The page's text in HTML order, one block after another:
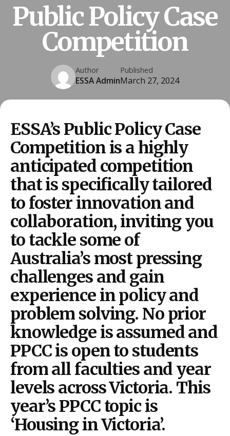
Public Policy Case
Competition
Author
ESSA Admin
Published
March 27, 2024
ESSA’s Public Policy Case
Competition is a highly
anticipated competition
that is specifically tailored
to foster innovation and
collaboration, inviting you
to tackle some of
Australia’s most pressing
challenges and gain
experience in policy and
problem solving. No prior
knowledge is assumed and
PPCC is open to students
from all faculties and year
levels across Victoria. This
year’s PPCC topic is
‘Housing in Victoria’.